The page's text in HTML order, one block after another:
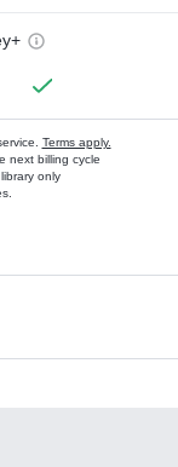
Terms apply.
next billing cycle
only